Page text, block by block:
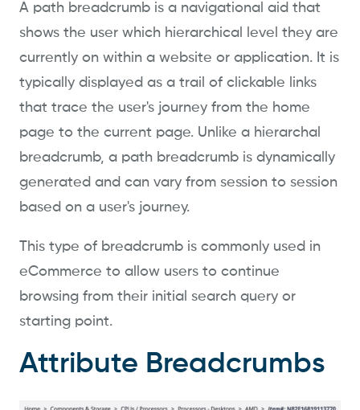
A path breadcrumb is a navigational aid that
shows the user which hierarchical level they are
currently on within a website or application. It is
typically displayed as a trail of clickable links
that trace the user's journey from the home
page to the current page. Unlike a hierarchal
breadcrumb, a path breadcrumb is dynamically
generated and can vary from session to session
based on a user's journey.
This type of breadcrumb is commonly used in
eCommerce to allow users to continue
browsing from their initial search query or
starting point.
Attribute Breadcrumbs